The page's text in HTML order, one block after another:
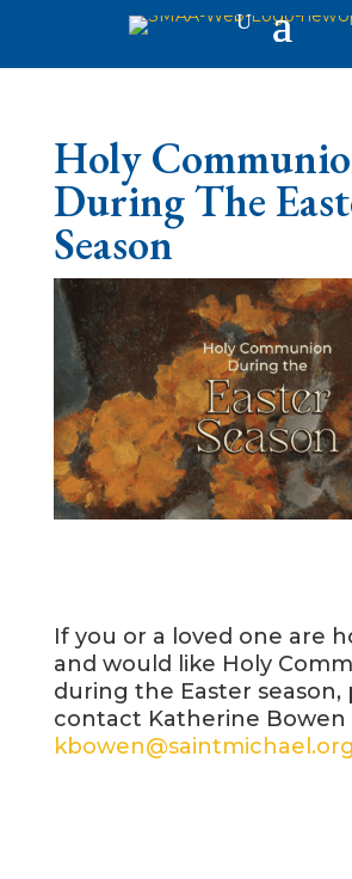
Holy
During The
Season
If you or a loved one are
and would like Holy
during the Easter season,
contact Katherine Bowen
kbowen@saintmichael.org